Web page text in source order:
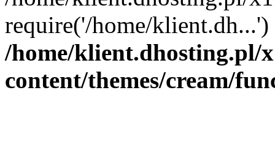
require('/home/
/home/klient.dhosting.pl/
content/themes/cream/